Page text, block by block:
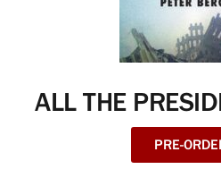
ALL THE
PRE-